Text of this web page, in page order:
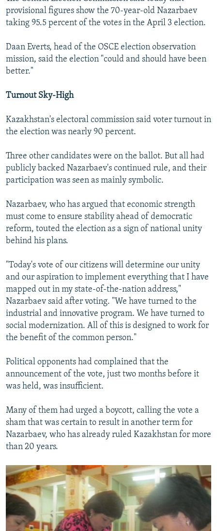
provisional figures show the 70-year-old Nazarbaev
taking 95.5 percent of the votes in the April 3 election.
Daan Everts, head of the OSCE election observation
mission, said the election "could and should have been
better."
Turnout Sky-High
Kazakhstan's electoral commission said voter turnout in
the election was nearly 90 percent.
Three other candidates were on the ballot. But all had
publicly backed Nazarbaev's continued rule, and their
participation was seen as mainly symbolic.
Nazarbaev, who has argued that economic strength
must come to ensure stability ahead of democratic
reform, touted the election as a sign of national unity
behind his plans.
"Today's vote of our citizens will determine our unity
and our aspiration to implement everything that I have
mapped out in my state-of-the-nation address,"
Nazarbaev said after voting. "We have turned to the
industrial and innovative program. We have turned to
social modernization. All of this is designed to work for
the benefit of the common person."
Political opponents had complained that the
announcement of the vote, just two months before it
was held, was insufficient.
Many of them had urged a boycott, calling the vote a
sham that was certain to result in another term for
Nazarbaev, who has already ruled Kazakhstan for more
than 20 years.